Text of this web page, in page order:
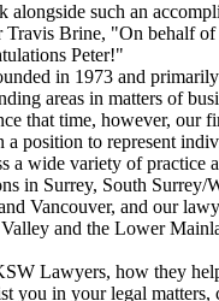
alongside such an
Travis Brine, "On behalf
Peter!"
in 1973 and
areas in matters of
that time, however, our
a position to represent
a wide variety of practice
in Surrey, South Surrey/
Vancouver, and our
and the Lower
Lawyers, how they
you in your legal matters,